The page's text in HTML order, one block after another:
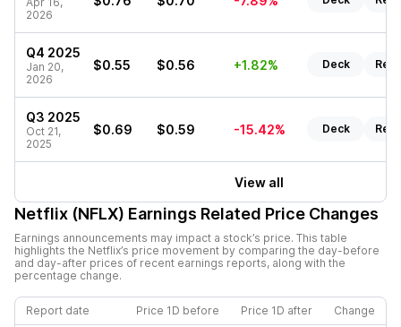
2026
Q4 2025
Jan 20,
2026
$0.55 $0.56 +1.82% Deck
Q3 2025
Oct 21,
2025
$0.69 $0.59 -15.42% Deck
View all
Netflix (NFLX) Earnings Related Price Changes
Earnings announcements may impact a stock’s price. This table
highlights the Netflix’s price movement by comparing the day-before
and day-after prices of recent earnings reports, along with the
percentage change.
Report date Price 1D before Price 1D after Change